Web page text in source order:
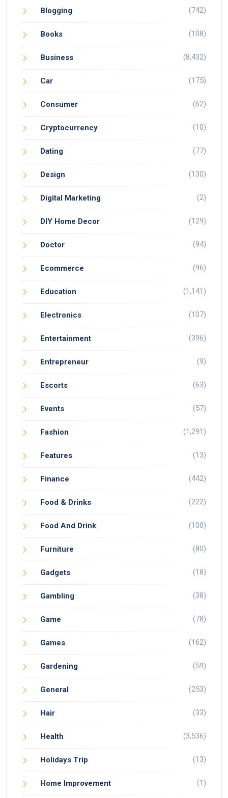
Blogging (742)
Books (108)
Business (8,432)
Car (175)
Consumer (62)
Cryptocurrency (10)
Dating (77)
Design (130)
Digital Marketing (2)
DIY Home Decor (129)
Doctor (94)
Ecommerce (96)
Education (1,141)
Electronics (107)
Entertainment (396)
Entrepreneur (9)
Escorts (63)
Events (57)
Fashion (1,291)
Features (13)
Finance (442)
Food & Drinks (222)
Food And Drink (100)
Furniture (80)
Gadgets (18)
Gambling (38)
Game (78)
Games (162)
Gardening (59)
General (253)
Hair (33)
Health (3,536)
Holidays Trip (13)
Home Improvement (1)